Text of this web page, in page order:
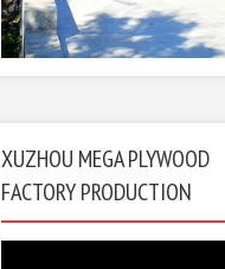
XUZHOU MEGA PLYWOOD
FACTORY PRODUCTION